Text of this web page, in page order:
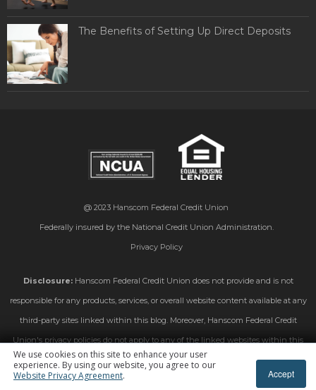
We use cookies on this site to enhance your user
experience. By using our website, you agree to our
Website Privacy Agreement. Accept
The Benefits of Setting Up Direct Deposits
@ 2023 Hanscom Federal Credit Union
Federally insured by the National Credit Union Administration.
Privacy Policy
Disclosure:Hanscom Federal Credit Union does not provide and is not
responsible for any products, services, or overall website content available at any
third-party sites linked within this blog. Moreover, Hanscom Federal Credit
Union's privacy policies do not apply to any of the linked websites within this
blog. Please consult the privacy disclosures on those linked sites for further